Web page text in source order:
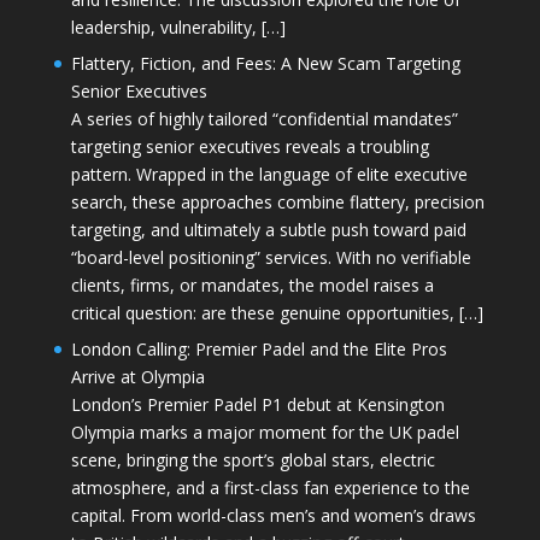
leadership, vulnerability, […]
Flattery, Fiction, and Fees: A New Scam Targeting
Senior Executives
A series of highly tailored “confidential mandates”
targeting senior executives reveals a troubling
pattern. Wrapped in the language of elite executive
search, these approaches combine flattery, precision
targeting, and ultimately a subtle push toward paid
“board-level positioning” services. With no verifiable
clients, firms, or mandates, the model raises a
critical question: are these genuine opportunities, […]
London Calling: Premier Padel and the Elite Pros
Arrive at Olympia
London’s Premier Padel P1 debut at Kensington
Olympia marks a major moment for the UK padel
scene, bringing the sport’s global stars, electric
atmosphere, and a first-class fan experience to the
capital. From world-class men’s and women’s draws